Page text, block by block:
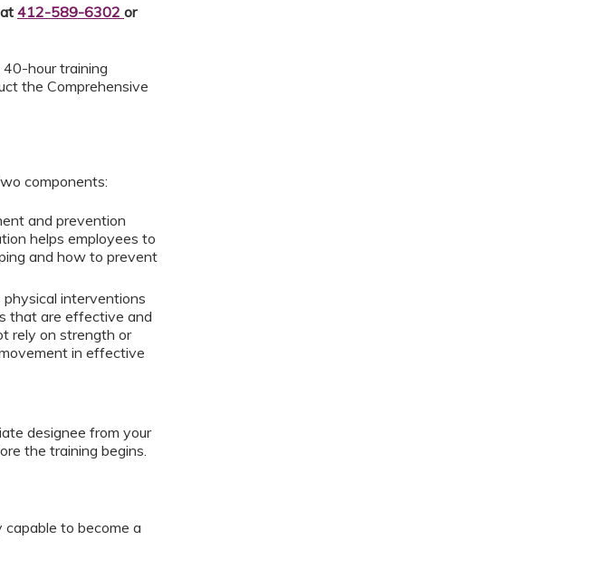
412-589-6302 or
40-hour training
the Comprehensive
components:
and prevention
helps employees to
and how to prevent
interventions
that are effective and
rely on strength or
in effective
designee from your
the training begins.
capable to become a